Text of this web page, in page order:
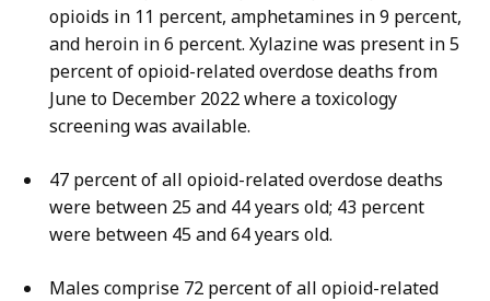
opioids in 11 percent, amphetamines in 9 percent,
and heroin in 6 percent. Xylazine was present in 5
percent of opioid-related overdose deaths from
June to December 2022 where a toxicology
screening was available.
47 percent of all opioid-related overdose deaths
were between 25 and 44 years old; 43 percent
were between 45 and 64 years old.
Males comprise 72 percent of all opioid-related